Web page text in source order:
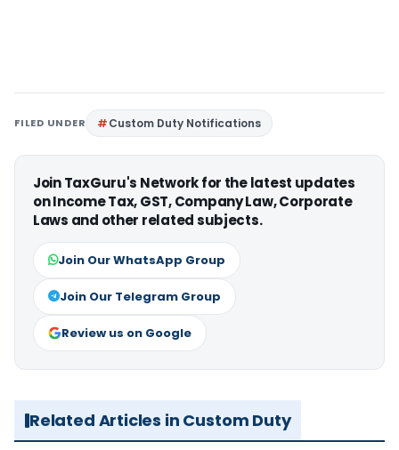
FILED UNDER Custom Duty Notifications
Join TaxGuru's Network for the latest updates
on Income Tax, GST, Company Law, Corporate
Laws and other related subjects.
Join Our WhatsApp Group
Join Our Telegram Group
Review us on Google
Related Articles in Custom Duty